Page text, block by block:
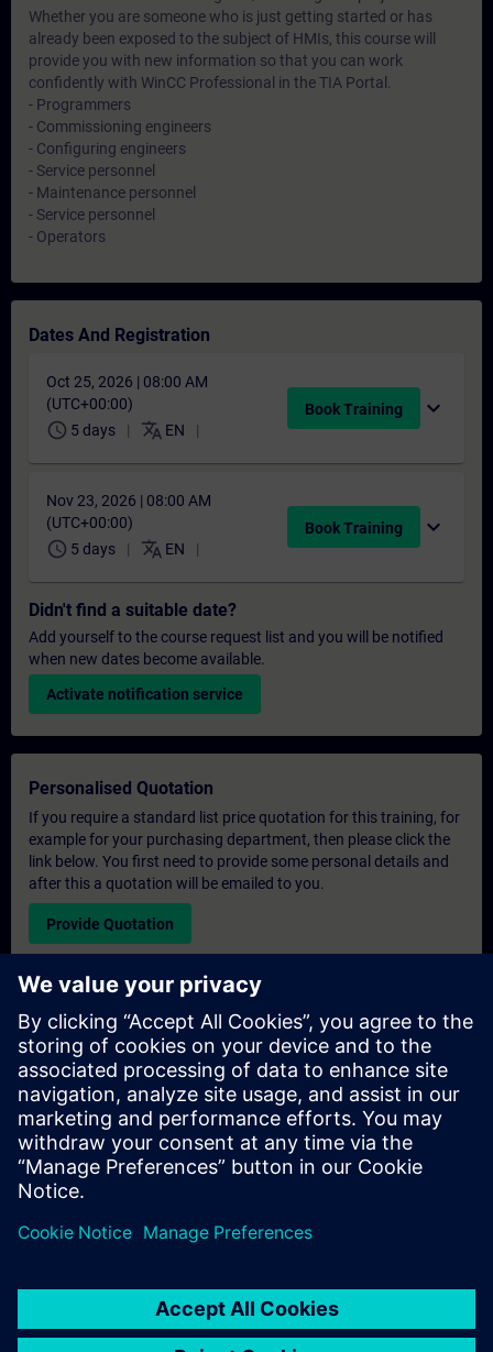
Whether you are someone who is just getting started or has
already been exposed to the subject of HMIs, this course will
provide you with new information so that you can work
confidently with WinCC Professional in the TIA Portal.
- Programmers
- Commissioning engineers
- Configuring engineers
- Service personnel
- Maintenance personnel
- Service personnel
- Operators
Dates And Registration
Oct 25, 2026 | 08:00 AM
(UTC+00:00)
schedule 5 days translate EN
Book Training expand_more
Nov 23, 2026 | 08:00 AM
(UTC+00:00)
schedule 5 days translate EN
Book Training expand_more
Didn't find a suitable date?
Add yourself to the course request list and you will be notified
when new dates become available.
Activate notification service
Personalised Quotation
If you require a standard list price quotation for this training, for
example for your purchasing department, then please click the
link below. You first need to provide some personal details and
after this a quotation will be emailed to you.
Provide Quotation
Exclusive Training Enquiry
Please complete the enquiry form below if you require a
quotation for an exclusive training course either on-site, virtually
or at our SITRAIN training centre. This type of request would be
suitable for larger groups ( 6 and above). After providing your
contact details and your training requirements, you will receive a
quotation from us.
Request Exclusive Quotation